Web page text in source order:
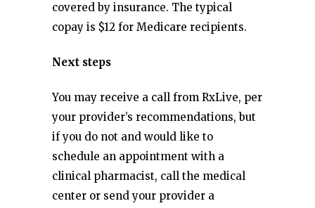
covered by insurance. The typical
copay is $12 for Medicare recipients.
Next steps
You may receive a call from RxLive, per
your provider’s recommendations, but
if you do not and would like to
schedule an appointment with a
clinical pharmacist, call the medical
center or send your provider a